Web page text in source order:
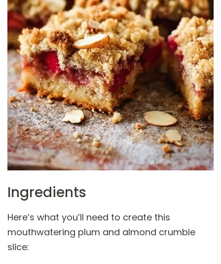
Ingredients
Here’s what you’ll need to create this
mouthwatering plum and almond crumble
slice: